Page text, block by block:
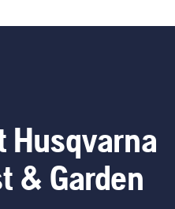
Husqvarna
& Garden